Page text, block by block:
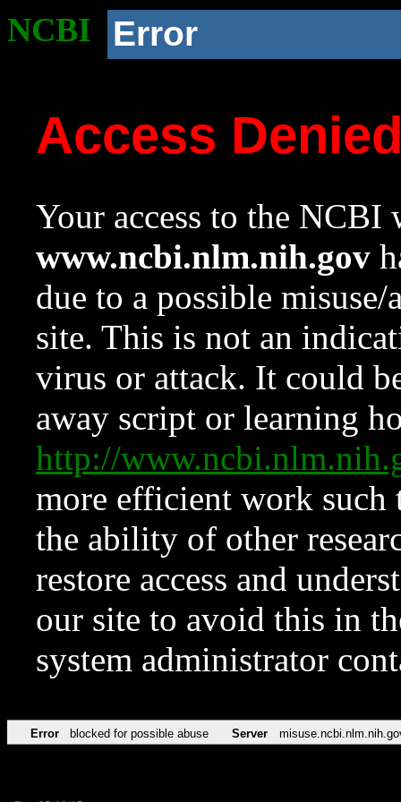
NCBI Error
Access
Your access to the NCBI
www.ncbi.nlm.nih.gov
due to a possible
site. This is not an
virus or attack. It could
away script or learning
http://
more efficient work such
the ability of other
restore access and
our site to avoid this in
system administrator
Error blocked for possible abuse Server